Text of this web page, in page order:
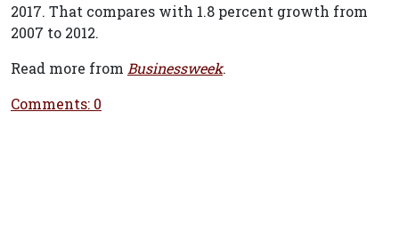
2017. That compares with 1.8 percent growth from
2007 to 2012.
Read more from Businessweek.
Comments: 0